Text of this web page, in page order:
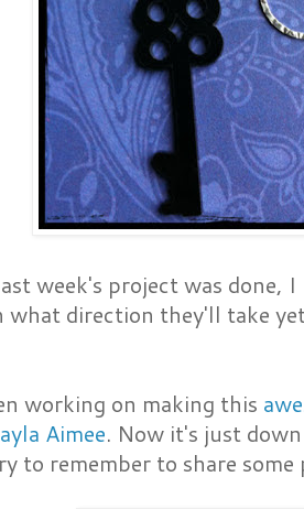
week's project was done,
what direction they'll take
working on making this
Aimee. Now it's just
to remember to share